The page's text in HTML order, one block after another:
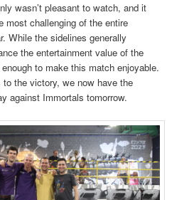
wasn’t pleasant to watch, and it
most challenging of the entire
While the sidelines generally
the entertainment value of the
to make this match enjoyable.
to the victory, we now have the
against Immortals tomorrow.